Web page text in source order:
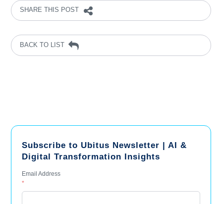
SHARE THIS POST
BACK TO LIST
Subscribe to Ubitus Newsletter | AI &
Digital Transformation Insights
Email Address
*